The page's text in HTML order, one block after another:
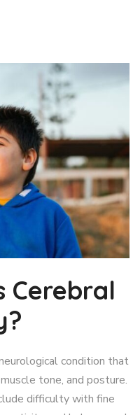
Cerebral
condition that
tone, and posture.
difficulty with fine